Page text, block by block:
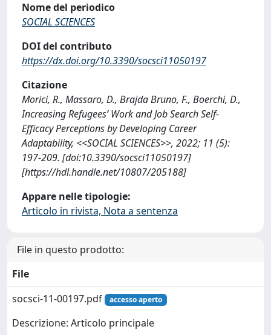
Nome del periodico
SOCIAL SCIENCES
DOI del contributo
https://dx.doi.org/10.3390/socsci11050197
Citazione
Morici, R., Massaro, D., Brajda Bruno, F., Boerchi, D.,
Increasing Refugees’ Work and Job Search Self-
Efficacy Perceptions by Developing Career
Adaptability, <<SOCIAL SCIENCES>>, 2022; 11 (5):
197-209. [doi:10.3390/socsci11050197]
[https://hdl.handle.net/10807/205188]
Appare nelle tipologie:
Articolo in rivista, Nota a sentenza
File in questo prodotto:
File
socsci-11-00197.pdf
accesso aperto
Descrizione: Articolo principale